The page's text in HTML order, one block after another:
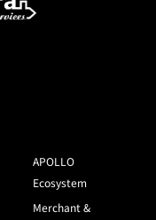
APOLLO
Ecosystem
Merchant &